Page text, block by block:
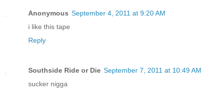
Anonymous September 4, 2011 at 9:20 AM
i like this tape
Reply
Southside Ride or Die September 7, 2011 at 10:49 AM
sucker nigga